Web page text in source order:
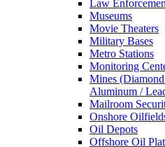
Law
Museums
Movie Theaters
Military Bases
Metro Stations
Monitoring
Mines
Aluminum /
Mailroom
Onshore
Oil Depots
Offshore Oil